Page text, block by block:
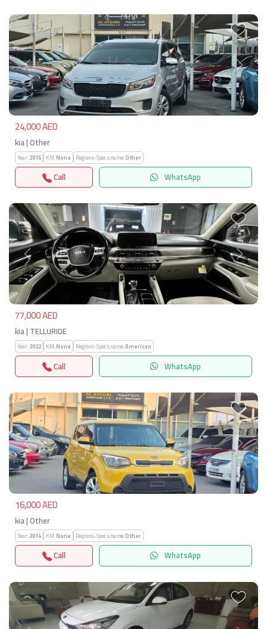
Previous Next
24,000 AED
kia | Other
Year:2016 KM:None Regions-Specs.name:Other
Call WhatsApp
Previous Next
77,000 AED
kia | TELLURIDE
Year:2022 KM:None Regions-Specs.name:American
Call WhatsApp
Previous Next
16,000 AED
kia | Other
Year:2014 KM:None Regions-Specs.name:Other
Call WhatsApp